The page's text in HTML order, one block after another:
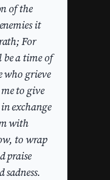
of the
it
For
a time of
who grieve
to give
exchange
with
to wrap
praise
sadness.